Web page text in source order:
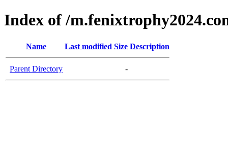
Index of /
Name Last modified Size Description
Parent Directory -